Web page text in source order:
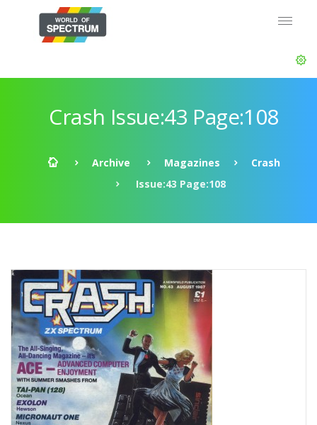
Crash Issue:43 Page:108
Archive Magazines
Crash
Issue:43 Page:108